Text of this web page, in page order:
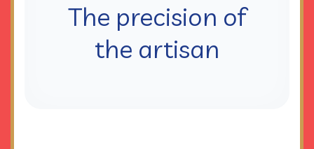
The precision of
the artisan